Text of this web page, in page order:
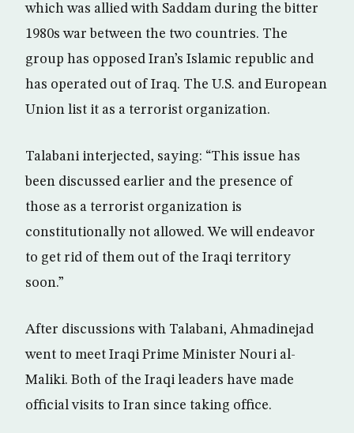
which was allied with Saddam during the bitter
1980s war between the two countries. The
group has opposed Iran’s Islamic republic and
has operated out of Iraq. The U.S. and European
Union list it as a terrorist organization.
Talabani interjected, saying: “This issue has
been discussed earlier and the presence of
those as a terrorist organization is
constitutionally not allowed. We will endeavor
to get rid of them out of the Iraqi territory
soon.”
After discussions with Talabani, Ahmadinejad
went to meet Iraqi Prime Minister Nouri al-
Maliki. Both of the Iraqi leaders have made
official visits to Iran since taking office.